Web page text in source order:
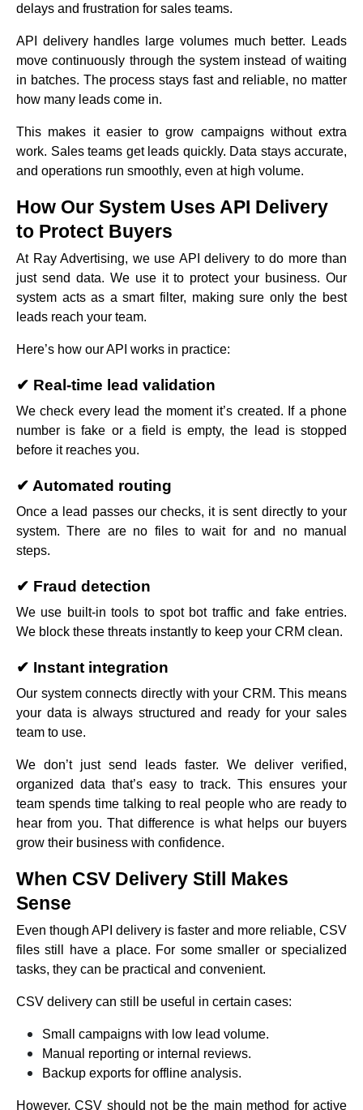
delays and frustration for sales teams.
API delivery handles large volumes much better. Leads
move continuously through the system instead of waiting
in batches. The process stays fast and reliable, no matter
how many leads come in.
This makes it easier to grow campaigns without extra
work. Sales teams get leads quickly. Data stays accurate,
and operations run smoothly, even at high volume.
How Our System Uses API Delivery
to Protect Buyers
At Ray Advertising, we use API delivery to do more than
just send data. We use it to protect your business. Our
system acts as a smart filter, making sure only the best
leads reach your team.
Here’s how our API works in practice:
✔ Real-time lead validation
We check every lead the moment it’s created. If a phone
number is fake or a field is empty, the lead is stopped
before it reaches you.
✔ Automated routing
Once a lead passes our checks, it is sent directly to your
system. There are no files to wait for and no manual
steps.
✔ Fraud detection
We use built-in tools to spot bot traffic and fake entries.
We block these threats instantly to keep your CRM clean.
✔ Instant integration
Our system connects directly with your CRM. This means
your data is always structured and ready for your sales
team to use.
We don’t just send leads faster. We deliver verified,
organized data that’s easy to track. This ensures your
team spends time talking to real people who are ready to
hear from you. That difference is what helps our buyers
grow their business with confidence.
When CSV Delivery Still Makes
Sense
Even though API delivery is faster and more reliable, CSV
files still have a place. For some smaller or specialized
tasks, they can be practical and convenient.
CSV delivery can still be useful in certain cases:
Small campaigns with low lead volume.
Manual reporting or internal reviews.
Backup exports for offline analysis.
However, CSV should not be the main method for active